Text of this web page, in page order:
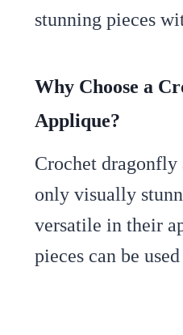
stunning pieces
Why Choose a
Applique?
Crochet dragonfly
only visually
versatile in their
pieces can be